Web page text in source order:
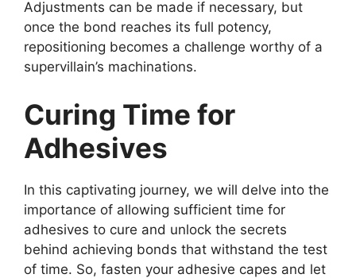
Adjustments can be made if necessary, but
once the bond reaches its full potency,
repositioning becomes a challenge worthy of a
supervillain’s machinations.
Curing Time for
Adhesives
In this captivating journey, we will delve into the
importance of allowing sufficient time for
adhesives to cure and unlock the secrets
behind achieving bonds that withstand the test
of time. So, fasten your adhesive capes and let